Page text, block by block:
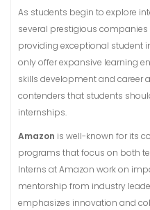
As students begin to explore
several prestigious
providing exceptional student
only offer expansive learning
skills development and career
contenders that students
internships.
Amazon is well-known for its
programs that focus on both
Interns at Amazon work on
mentorship from industry
emphasizes innovation and